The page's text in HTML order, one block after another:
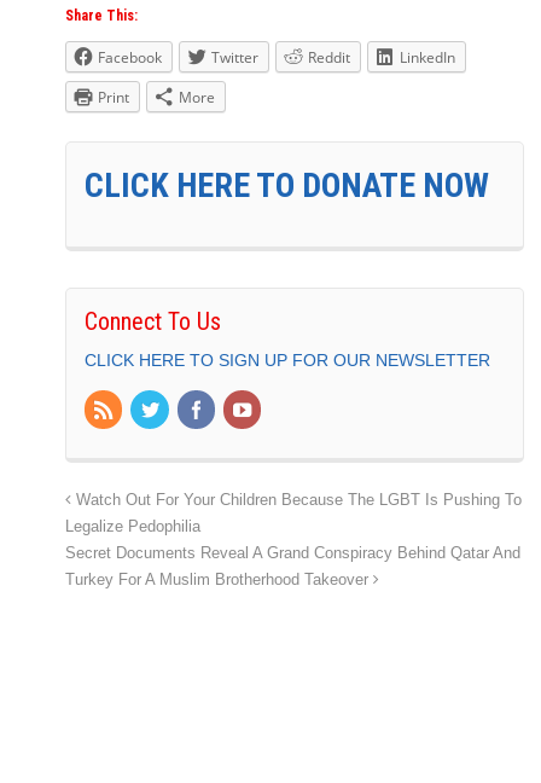
Share This:
Facebook Twitter Reddit
LinkedIn
Print
More
CLICK HERE TO DONATE NOW
Connect To Us
CLICK HERE TO SIGN UP FOR OUR NEWSLETTER
Watch Out For Your Children Because The LGBT Is Pushing To
Legalize Pedophilia
Secret Documents Reveal A Grand Conspiracy Behind Qatar And
Turkey For A Muslim Brotherhood Takeover